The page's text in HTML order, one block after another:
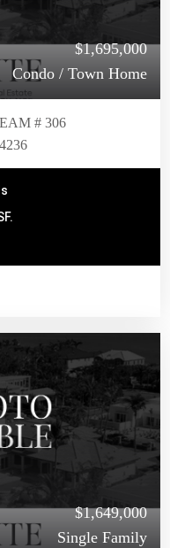
$1,695,000
Condo / Town Home
# 306
$1,649,000
Single Family